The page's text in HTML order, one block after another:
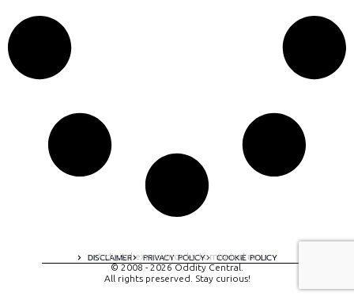
DISCLAIMER PRIVACY POLICY COOKIE POLICY
A digital experience by tomispixel.ro
© 2008 - 2026 Oddity Central.
All rights preserved. Stay curious!